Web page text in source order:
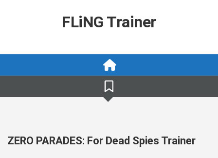
FLiNG Trainer
ZERO PARADES: For Dead Spies Trainer